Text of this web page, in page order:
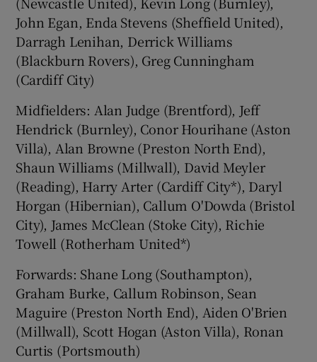
John Egan, Enda Stevens (Sheffield United),
Darragh Lenihan, Derrick Williams
(Blackburn Rovers), Greg Cunningham
(Cardiff City)
Midfielders: Alan Judge (Brentford), Jeff
Hendrick (Burnley), Conor Hourihane (Aston
Villa), Alan Browne (Preston North End),
Shaun Williams (Millwall), David Meyler
(Reading), Harry Arter (Cardiff City*), Daryl
Horgan (Hibernian), Callum O'Dowda (Bristol
City), James McClean (Stoke City), Richie
Towell (Rotherham United*)
Forwards: Shane Long (Southampton),
Graham Burke, Callum Robinson, Sean
Maguire (Preston North End), Aiden O'Brien
(Millwall), Scott Hogan (Aston Villa), Ronan
Curtis (Portsmouth)